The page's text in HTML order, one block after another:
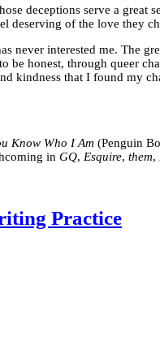
deceptions serve a great
deserving of the love they
never interested me.
honest, through queer
kindness that I found
Know Who I Am (Penguin
in GQ, Esquire, them,
Practice